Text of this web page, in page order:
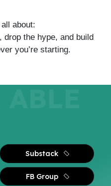
about:
drop the hype, and build
you’re starting.
Substack
FB Group